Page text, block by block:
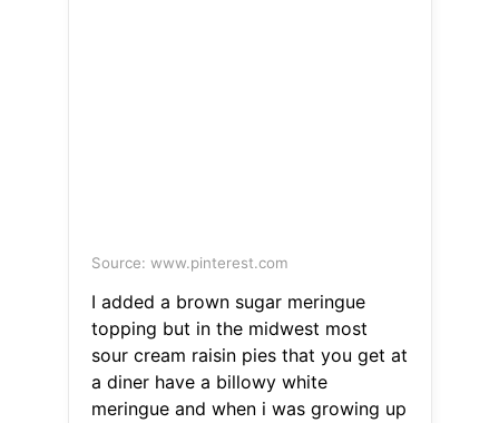
Source: www.pinterest.com
I added a brown sugar meringue
topping but in the midwest most
sour cream raisin pies that you get at
a diner have a billowy white
meringue and when i was growing up